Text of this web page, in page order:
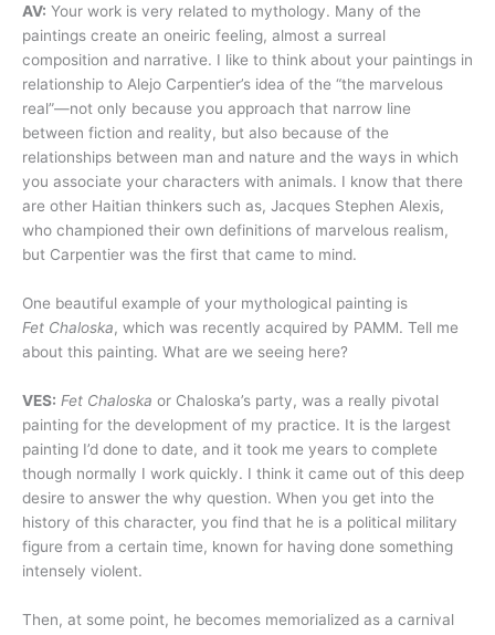
AV: Your work is very related to mythology. Many of the
paintings create an oneiric feeling, almost a surreal
composition and narrative. I like to think about your paintings in
relationship to Alejo Carpentier’s idea of the “the marvelous
real”—not only because you approach that narrow line
between fiction and reality, but also because of the
relationships between man and nature and the ways in which
you associate your characters with animals. I know that there
are other Haitian thinkers such as, Jacques Stephen Alexis,
who championed their own definitions of marvelous realism,
but Carpentier was the first that came to mind.
One beautiful example of your mythological painting is
Fet Chaloska, which was recently acquired by PAMM. Tell me
about this painting. What are we seeing here?
VES: Fet Chaloska or Chaloska’s party, was a really pivotal
painting for the development of my practice. It is the largest
painting I’d done to date, and it took me years to complete
though normally I work quickly. I think it came out of this deep
desire to answer the why question. When you get into the
history of this character, you find that he is a political military
figure from a certain time, known for having done something
intensely violent.
Then, at some point, he becomes memorialized as a carnival